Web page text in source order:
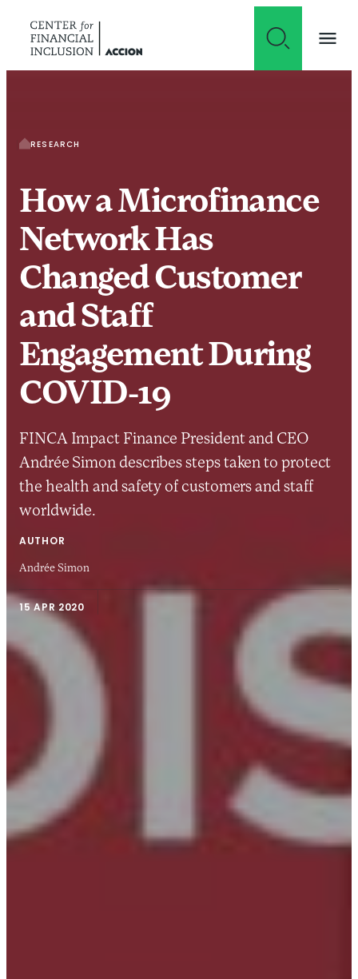
RESEARCH
How a Microfinance
Network Has
Changed Customer
and Staff
Engagement During
COVID-19
FINCA Impact Finance President and CEO
Andrée Simon describes steps taken to protect
the health and safety of customers and staff
worldwide.
AUTHOR
Andrée Simon
15 APR 2020